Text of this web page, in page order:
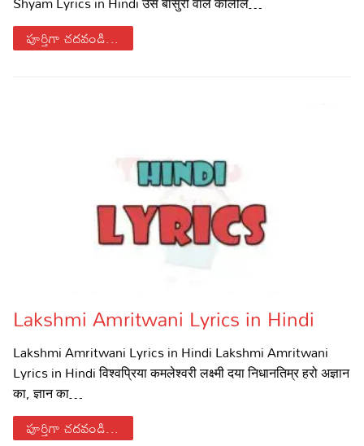
పూర్తిగా చదవండి...
Lakshmi Amritwani Lyrics in Hindi
Lakshmi Amritwani Lyrics in Hindi Lakshmi Amritwani
Lyrics in Hindi विश्वप्रिया कमलेश्वरी लक्ष्मी दया निधानतिम्र हरो अज्ञान
का, ज्ञान का…
పూర్తిగా చదవండి...